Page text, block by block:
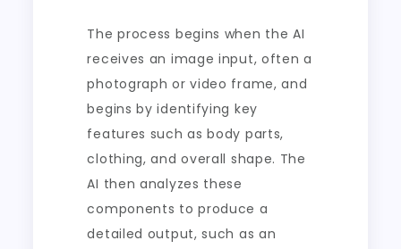
The process begins when the AI
receives an image input, often a
photograph or video frame, and
begins by identifying key
features such as body parts,
clothing, and overall shape. The
AI then analyzes these
components to produce a
detailed output, such as an